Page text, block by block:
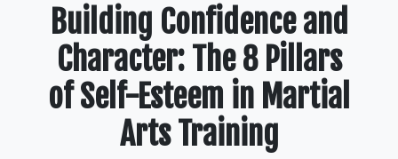
Building Confidence and
Character: The 8 Pillars
of Self-Esteem in Martial
Arts Training